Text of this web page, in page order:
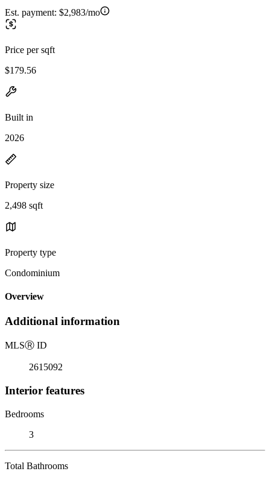
Est. payment: $2,983/mo
Price per sqft
$179.56
Built in
2026
Property size
2,498 sqft
Property type
Condominium
Overview
Additional information
MLSⓇ ID
2615092
Interior features
Bedrooms
3
Total Bathrooms